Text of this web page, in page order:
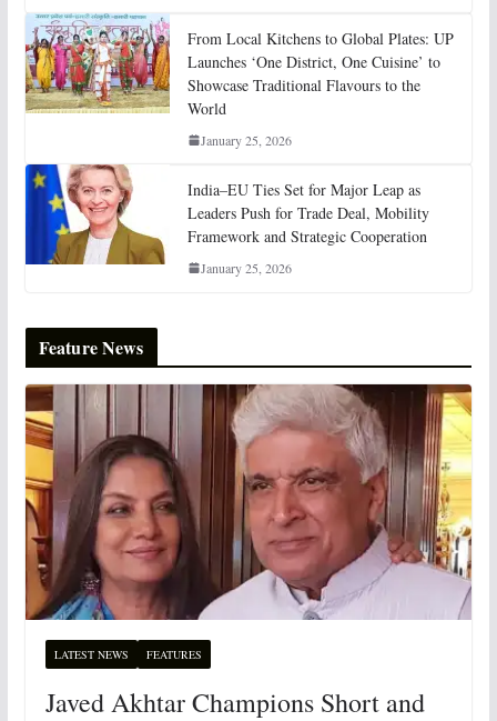
From Local Kitchens to Global Plates: UP
Launches ‘One District, One Cuisine’ to
Showcase Traditional Flavours to the
World
January 25, 2026
India–EU Ties Set for Major Leap as
Leaders Push for Trade Deal, Mobility
Framework and Strategic Cooperation
January 25, 2026
Feature News
LATEST NEWS FEATURES
Javed Akhtar Champions Short and